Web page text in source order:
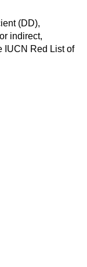
(DD),
indirect,
IUCN Red List of